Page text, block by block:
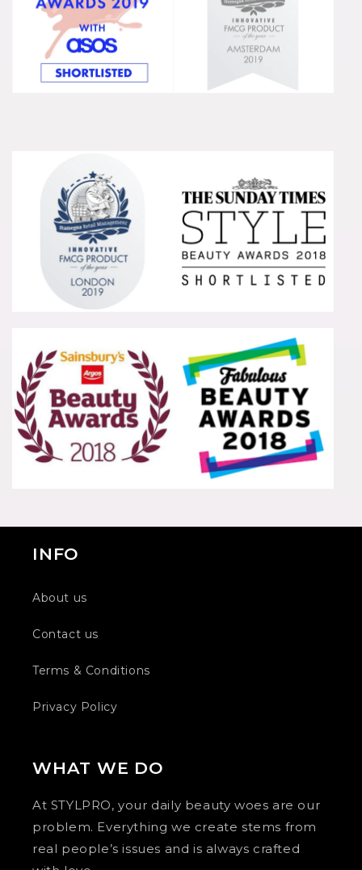
INFO
About us
Contact us
Terms & Conditions
Privacy Policy
WHAT WE DO
At STYLPRO, your daily beauty woes are our
problem. Everything we create stems from
real people’s issues and is always crafted